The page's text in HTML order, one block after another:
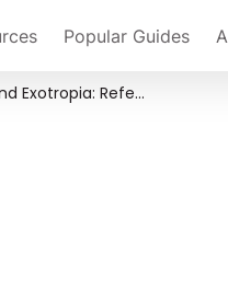
Popular Guides
Care of the Patient with Strabismus: Esotropia and Exotropia: Reference Guide for Clinicians